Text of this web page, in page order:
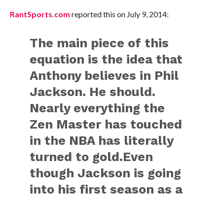
RantSports.com reported this on July 9, 2014:
The main piece of this
equation is the idea that
Anthony believes in Phil
Jackson. He should.
Nearly everything the
Zen Master has touched
in the NBA has literally
turned to gold.Even
though Jackson is going
into his first season as a